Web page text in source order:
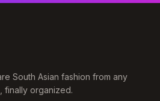
South Asian fashion from any
finally organized.